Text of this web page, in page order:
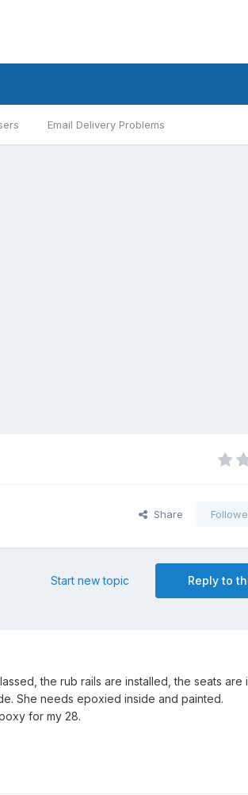
Email Delivery Problems
Share
Reply to
Start new topic
the rub rails are installed, the seats are
She needs epoxied inside and painted.
for my 28.